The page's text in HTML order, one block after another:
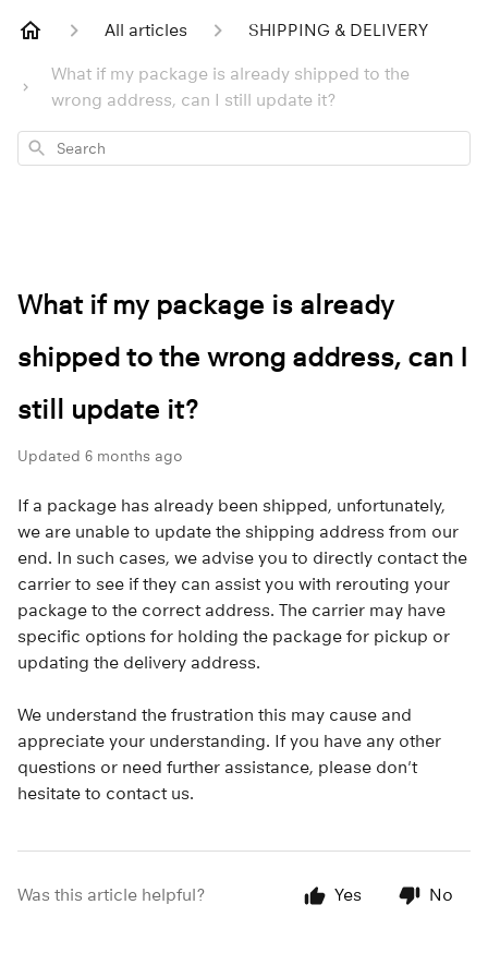
All articles SHIPPING & DELIVERY
What if my package is already shipped to the
wrong address, can I still update it?
Search
What if my package is already
shipped to the wrong address, can I
still update it?
Updated 6 months ago
If a package has already been shipped, unfortunately,
we are unable to update the shipping address from our
end. In such cases, we advise you to directly contact the
carrier to see if they can assist you with rerouting your
package to the correct address. The carrier may have
specific options for holding the package for pickup or
updating the delivery address.
We understand the frustration this may cause and
appreciate your understanding. If you have any other
questions or need further assistance, please don't
hesitate to contact us.
Was this article helpful? Yes No